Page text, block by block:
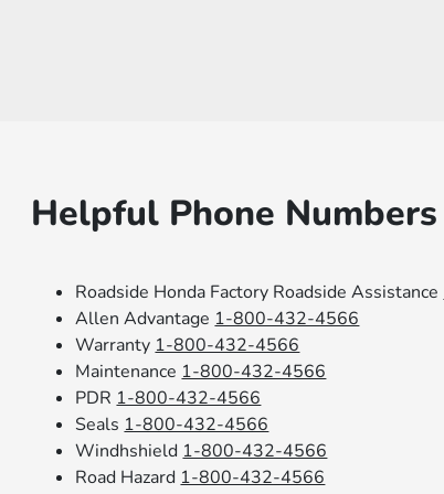
Helpful Phone Numbers
Roadside Honda Factory Roadside Assistance
Allen Advantage 1-800-432-4566
Warranty 1-800-432-4566
Maintenance 1-800-432-4566
PDR 1-800-432-4566
Seals 1-800-432-4566
Windhshield 1-800-432-4566
Road Hazard 1-800-432-4566